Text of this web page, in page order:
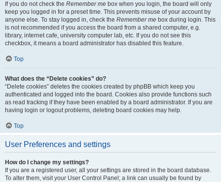
If you do not check the Remember me box when you login, the board will only
keep you logged in for a preset time. This prevents misuse of your account by
anyone else. To stay logged in, check the Remember me box during login. This
is not recommended if you access the board from a shared computer, e.g.
library, internet cafe, university computer lab, etc. If you do not see this
checkbox, it means a board administrator has disabled this feature.
Top
What does the “Delete cookies” do?
“Delete cookies” deletes the cookies created by phpBB which keep you
authenticated and logged into the board. Cookies also provide functions such
as read tracking if they have been enabled by a board administrator. If you are
having login or logout problems, deleting board cookies may help.
Top
User Preferences and settings
How do I change my settings?
If you are a registered user, all your settings are stored in the board database.
To alter them, visit your User Control Panel; a link can usually be found by